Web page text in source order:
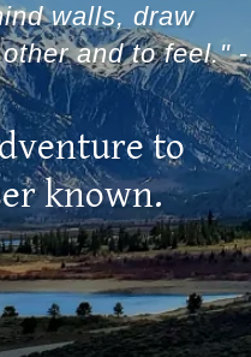
walls, draw
and to feel."-
to
known.